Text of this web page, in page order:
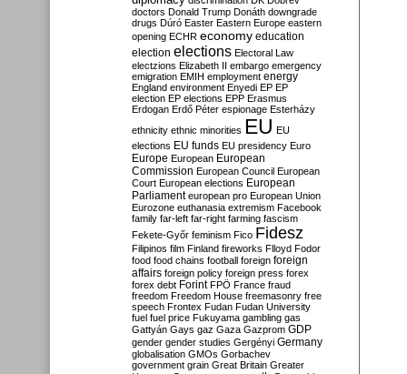
doctors Donald Trump Donáth downgrade
drugs Dúró Easter Eastern Europe eastern
opening ECHR economy education
election elections Electoral Law
electzions Elizabeth II embargo emergency
emigration EMIH employment energy
England environment Enyedi EP EP
election EP elections EPP Erasmus
Erdogan Erdő Péter espionage Esterházy
ethnicity ethnic minorities EU EU
elections EU funds EU presidency Euro
Europe European European
Commission European Council European
Court European elections European
Parliament european pro European Union
Eurozone euthanasia extremism Facebook
family far-left far-right farming fascism
Fekete-Győr feminism Fico Fidesz
Filipinos film Finland fireworks Flloyd Fodor
food food chains football foreign foreign
affairs foreign policy foreign press forex
forex debt Forint FPÖ France fraud
freedom Freedom House freemasonry free
speech Frontex Fudan Fudan University
fuel fuel price Fukuyama gambling gas
Gattyán Gays gaz Gaza Gazprom GDP
gender gender studies Gergényi Germany
globalisation GMOs Gorbachev
government grain Great Britain Greater